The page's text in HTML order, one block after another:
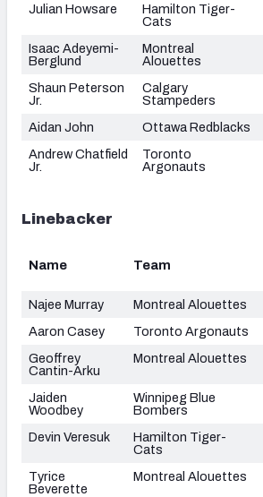
Julian Howsare
Hamilton Tiger-
Cats
Isaac Adeyemi-
Berglund
Montreal
Alouettes
Shaun Peterson
Jr.
Calgary
Stampeders
Aidan John Ottawa Redblacks
Andrew Chatfield
Jr.
Toronto
Argonauts
Linebacker
Name Team
Najee Murray
Montreal Alouettes
Aaron Casey
Toronto Argonauts
Geoffrey
Cantin-Arku
Montreal Alouettes
Jaiden
Woodbey
Winnipeg Blue
Bombers
Devin Veresuk
Hamilton Tiger-
Cats
Tyrice
Beverette
Montreal Alouettes